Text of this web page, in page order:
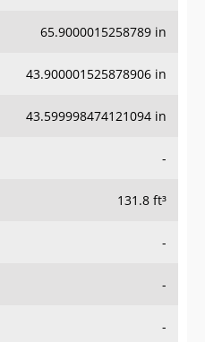
65.9000015258789 in
43.900001525878906 in
43.599998474121094 in
-
131.8 ft³
-
-
-